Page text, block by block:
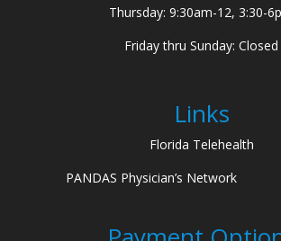
Thursday: 9:30am-12, 3:30-
Friday thru Sunday: Closed
Links
Florida Telehealth
PANDAS Physician’s Network